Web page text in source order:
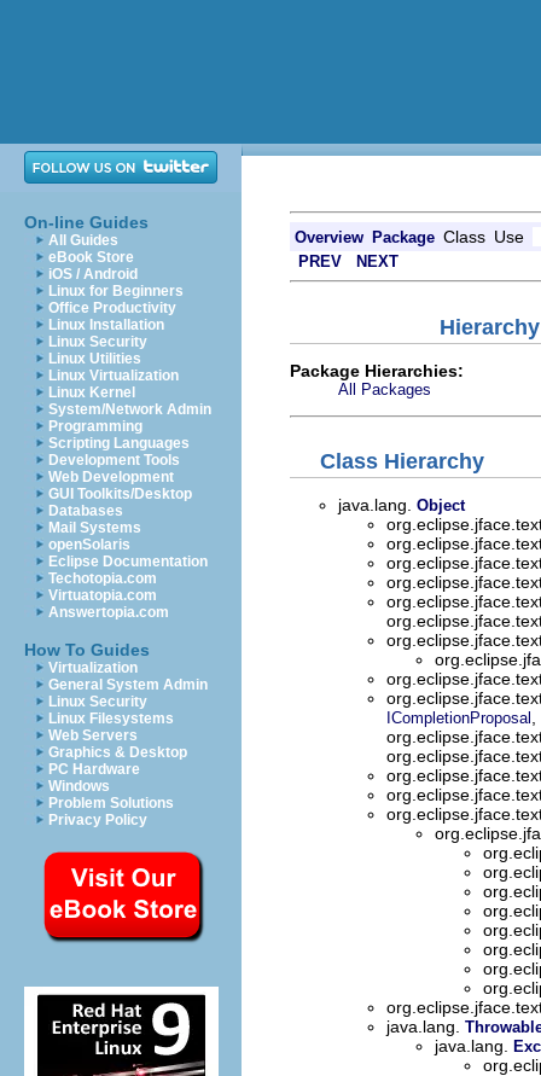
On-line Guides
All Guides
eBook Store
iOS / Android
Linux for Beginners
Office Productivity
Linux Installation
Linux Security
Linux Utilities
Linux Virtualization
Linux Kernel
System/Network Admin
Programming
Scripting Languages
Development Tools
Web Development
GUI Toolkits/Desktop
Databases
Mail Systems
openSolaris
Eclipse Documentation
Techotopia.com
Virtuatopia.com
Answertopia.com
How To Guides
Virtualization
General System Admin
Linux Security
Linux Filesystems
Web Servers
Graphics & Desktop
PC Hardware
Windows
Problem Solutions
Privacy Policy
Overview Package Class Use
PREV NEXT
Package Hierarchies:
All Packages
Class Hierarchy
java.lang. Object
ICompletionProposal
java.lang.
java.lang.